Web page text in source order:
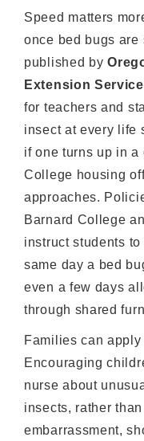
Speed matters
once bed bugs are
published by
Extension Service
for teachers and
insect at every life
if one turns up in a
College housing
approaches.
Barnard College
instruct students
same day a bed
even a few days
through shared
Families can
Encouraging
nurse about
insects, rather
embarrassment,